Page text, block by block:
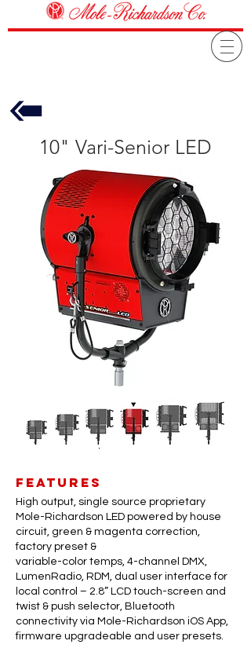
10" Vari-Senior LED
FEATURES
High output, single source proprietary
Mole-Richardson LED powered by house
circuit, green & magenta correction,
factory preset &
variable-color temps, 4-channel DMX,
LumenRadio, RDM, dual user interface for
local control – 2.8” LCD touch-screen and
twist & push selector, Bluetooth
connectivity via Mole-Richardson iOS App,
firmware upgradeable and user presets.